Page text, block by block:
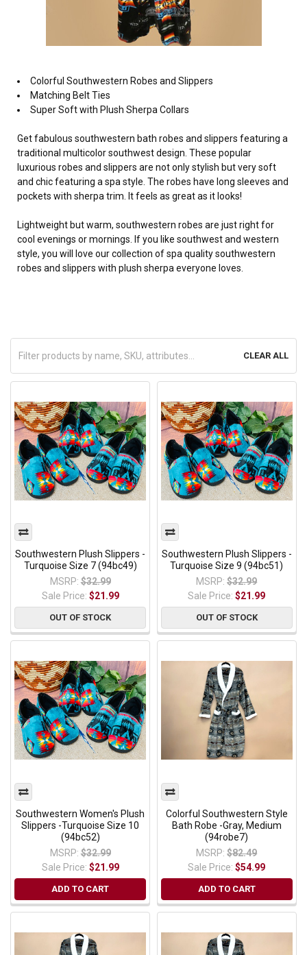
Colorful Southwestern Robes and Slippers
Matching Belt Ties
Super Soft with Plush Sherpa Collars
Get fabulous southwestern bath robes and slippers featuring a
traditional multicolor southwest design. These popular
luxurious robes and slippers are not only stylish but very soft
and chic featuring a spa style. The robes have long sleeves and
pockets with sherpa trim. It feels as great as it looks!
Lightweight but warm, southwestern robes are just right for
cool evenings or mornings. If you like southwest and western
style, you will love our collection of spa quality southwestern
robes and slippers with plush sherpa everyone loves.
CLEAR ALL
Southwestern Plush Slippers -
Turquoise Size 7 (94bc49)
MSRP: $32.99
Sale Price: $21.99
OUT OF STOCK
Southwestern Plush Slippers -
Turquoise Size 9 (94bc51)
MSRP: $32.99
Sale Price:$21.99
OUT OF STOCK
Southwestern Women's Plush
Slippers -Turquoise Size 10
(94bc52)
MSRP: $32.99
Sale Price: $21.99
ADD TO CART
Colorful Southwestern Style
Bath Robe -Gray, Medium
(94robe7)
MSRP: $82.49
Sale Price:$54.99
ADD TO CART